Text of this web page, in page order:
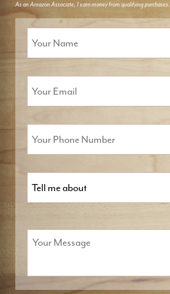
As an Amazon Associate, I earn money from qualifying purchases.